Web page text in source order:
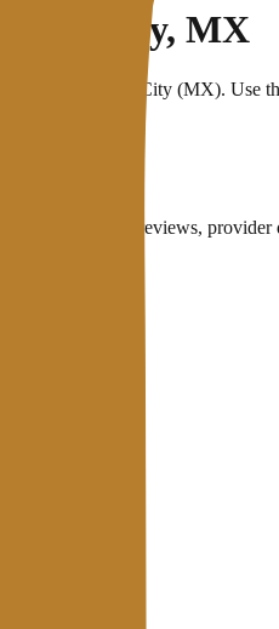
City, MX
Mexico City (MX). Use
in-depth reviews,